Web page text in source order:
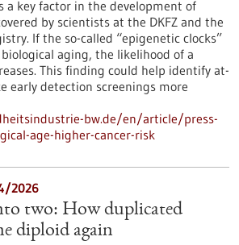
a key factor in the development of
by scientists at the DKFZ and the
If the so-called “epigenetic clocks”
aging, the likelihood of a
This finding could help identify at-
early detection screenings more
bw.de/en/article/press-
age-higher-cancer-risk
2026
two: How duplicated
diploid again